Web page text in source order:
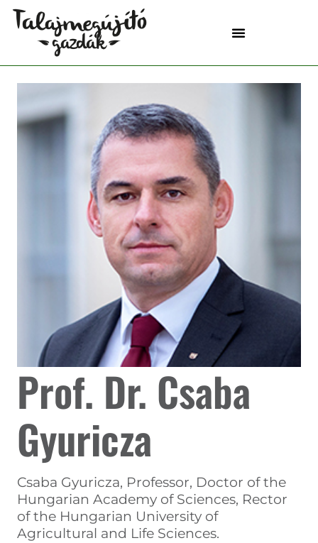
Prof. Dr. Csaba
Gyuricza
Csaba Gyuricza, Professor, Doctor of the
Hungarian Academy of Sciences, Rector
of the Hungarian University of
Agricultural and Life Sciences.